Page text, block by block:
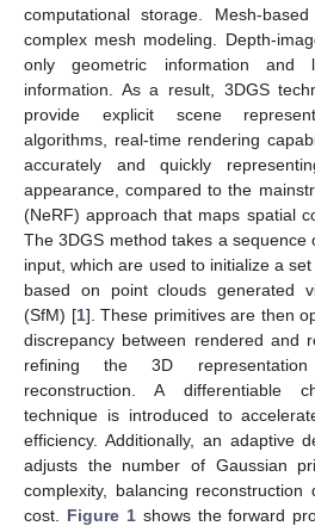
computational storage. Mesh-
complex mesh modeling. Depth-
only geometric information
information. As a result, 3DGS
provide explicit scene
algorithms, real-time rendering
accurately and quickly
appearance, compared to the
(NeRF) approach that maps spatial
The 3DGS method takes a sequence
input, which are used to initialize a
based on point clouds generated
(SfM) [1]. These primitives are then
discrepancy between rendered and
refining the 3D
reconstruction. A differentiable
technique is introduced to
efficiency. Additionally, an adaptive
adjusts the number of Gaussian
complexity, balancing reconstruction
cost. Figure 1shows the forward